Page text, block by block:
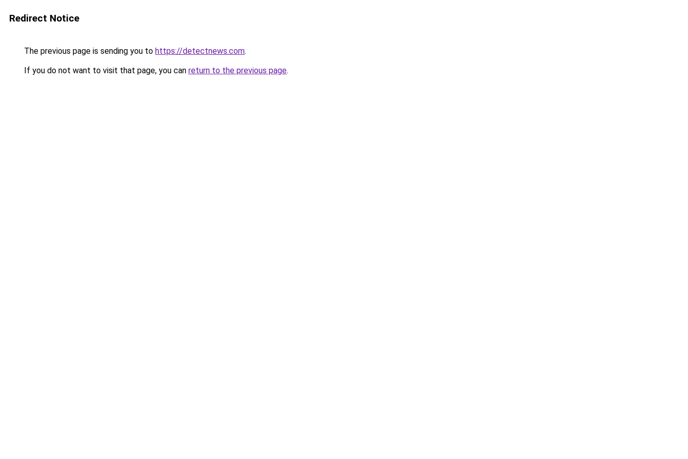
Redirect Notice
The previous page is sending you to https://detectnews.com.
If you do not want to visit that page, you can return to the previous page.